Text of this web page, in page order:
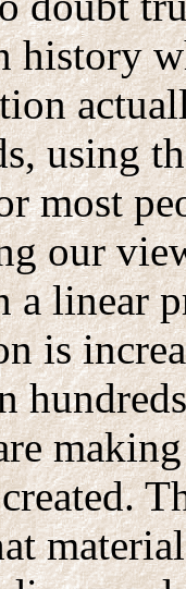
history
using
most
our
a linear
is